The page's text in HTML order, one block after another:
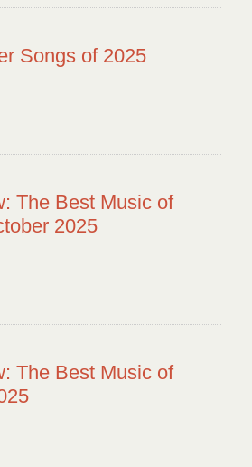
Songs of 2025
The Best Music of
2025
The Best Music of